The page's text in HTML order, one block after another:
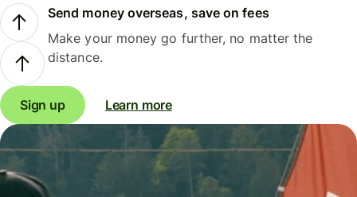
Send money overseas, save on fees
Make your money go further, no matter the
distance.
Sign up Learn more